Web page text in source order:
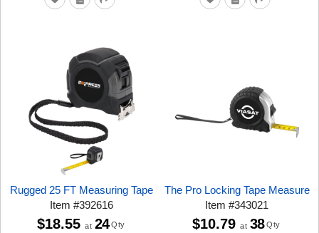
Rugged 25 FT Measuring Tape
Item#392616
$18.55 at 24 Qty
The Pro Locking Tape Measure
Item#343021
$10.79 at 38 Qty